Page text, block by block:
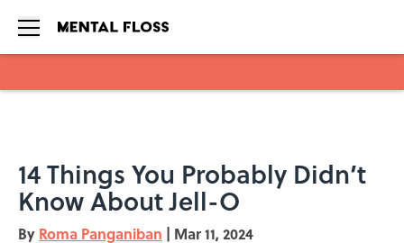
14 Things You Probably Didn’t
Know About Jell-O
By Roma Panganiban | Mar 11, 2024